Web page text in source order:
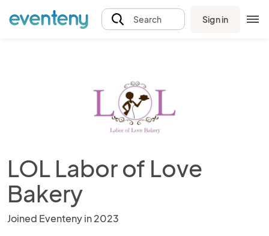
Search Sign in
LOL Labor of Love
Bakery
Joined Eventeny in 2023